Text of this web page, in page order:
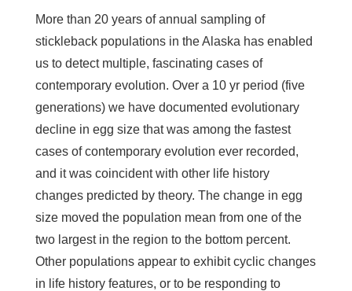
More than 20 years of annual sampling of
stickleback populations in the Alaska has enabled
us to detect multiple, fascinating cases of
contemporary evolution. Over a 10 yr period (five
generations) we have documented evolutionary
decline in egg size that was among the fastest
cases of contemporary evolution ever recorded,
and it was coincident with other life history
changes predicted by theory. The change in egg
size moved the population mean from one of the
two largest in the region to the bottom percent.
Other populations appear to exhibit cyclic changes
in life history features, or to be responding to